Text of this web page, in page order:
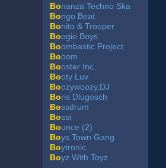
Bonanza Techno Ska
Bongo Beat
Bonito & Trooper
Boogie Boys
Boombastic Project
Booom
Booster Inc.
Booty Luv
Boozywoozy,DJ
Boris Dlugosch
Bossdrum
Bossi
Bounce (2)
Boys Town Gang
Boytronic
Boyz With Toyz